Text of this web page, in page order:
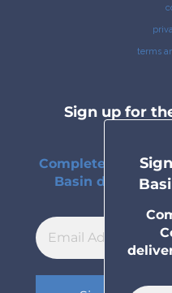
terms
Sign up for
Complete
Basin delivered